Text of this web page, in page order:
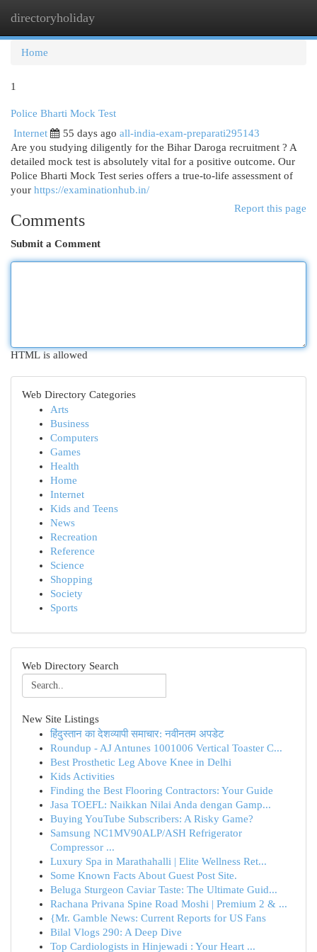
directoryholiday
Home
1
Police Bharti Mock Test
Internet
55 days ago all-india-exam-preparati295143
Are you studying diligently for the Bihar Daroga recruitment ? A
detailed mock test is absolutely vital for a positive outcome. Our
Police Bharti Mock Test series offers a true-to-life assessment of
your https://examinationhub.in/
Report this page
Comments
Submit a Comment
HTML is allowed
Web Directory Categories
Arts
Business
Computers
Games
Health
Home
Internet
Kids and Teens
News
Recreation
Reference
Science
Shopping
Society
Sports
Web Directory Search
New Site Listings
हिंदुस्तान का देशव्यापी समाचार: नवीनतम अपडेट
Roundup - AJ Antunes 1001006 Vertical Toaster C...
Best Prosthetic Leg Above Knee in Delhi
Kids Activities
Finding the Best Flooring Contractors: Your Guide
Jasa TOEFL: Naikkan Nilai Anda dengan Gamp...
Buying YouTube Subscribers: A Risky Game?
Samsung NC1MV90ALP/ASH Refrigerator
Compressor ...
Luxury Spa in Marathahalli | Elite Wellness Ret...
Some Known Facts About Guest Post Site.
Beluga Sturgeon Caviar Taste: The Ultimate Guid...
Rachana Privana Spine Road Moshi | Premium 2 & ...
{Mr. Gamble News: Current Reports for US Fans
Bilal Vlogs 290: A Deep Dive
Top Cardiologists in Hinjewadi : Your Heart ...